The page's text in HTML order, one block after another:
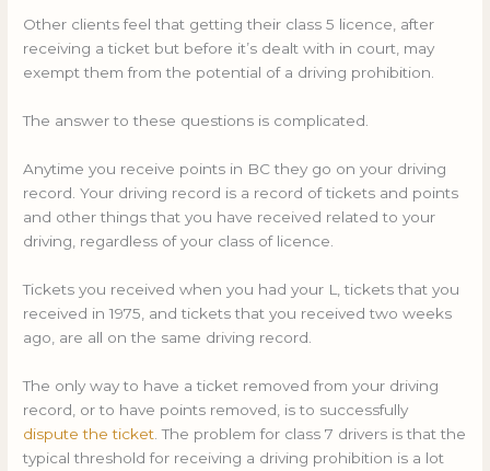
Other clients feel that getting their class 5 licence, after
receiving a ticket but before it’s dealt with in court, may
exempt them from the potential of a driving prohibition.
The answer to these questions is complicated.
Anytime you receive points in BC they go on your driving
record. Your driving record is a record of tickets and points
and other things that you have received related to your
driving, regardless of your class of licence.
Tickets you received when you had your L, tickets that you
received in 1975, and tickets that you received two weeks
ago, are all on the same driving record.
The only way to have a ticket removed from your driving
record, or to have points removed, is to successfully
dispute the ticket . The problem for class 7 drivers is that the
typical threshold for receiving a driving prohibition is a lot